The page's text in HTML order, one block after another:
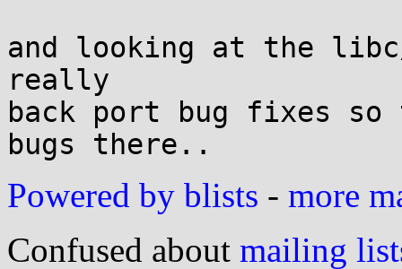
and looking at the
really
back port bug fixes so
Powered by blists - more
Confused about mailing